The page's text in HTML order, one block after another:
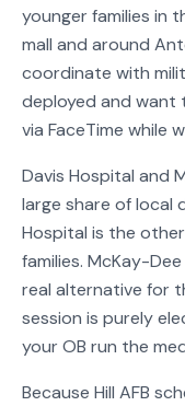
younger families in
mall and around
coordinate with
deployed and want
via FaceTime while
Davis Hospital and
large share of local
Hospital is the
families. McKay-
real alternative for
session is purely
your OB run the
Because Hill AFB